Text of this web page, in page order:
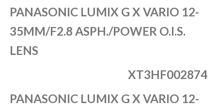
PANASONIC LUMIX G X VARIO 12-
35MM/F2.8 ASPH./POWER O.I.S.
LENS
XT3HF002874
PANASONIC LUMIX G X VARIO 12-